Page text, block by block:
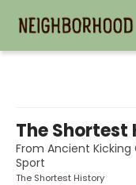
The Shortest
From Ancient
Sport
The Shortest History